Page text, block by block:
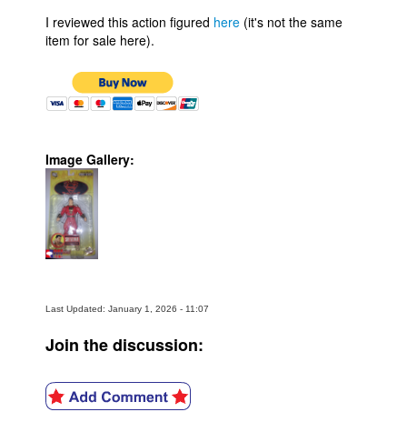
I reviewed this action figured here (it's not the same
item for sale here).
Image Gallery:
Last Updated: January 1, 2026 - 11:07
Join the discussion: